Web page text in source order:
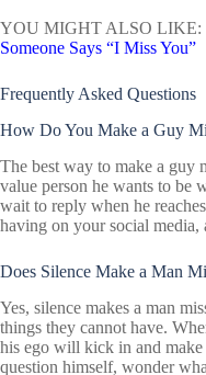
YOU MIGHT ALSO LIKE:
Someone Says “I Miss You”
Frequently Asked Questions
How Do You Make a Guy
The best way to make a guy
value person he wants to be
wait to reply when he
having on your social media,
Does Silence Make a Man
Yes, silence makes a man
things they cannot have.
his ego will kick in and
question himself, wonder